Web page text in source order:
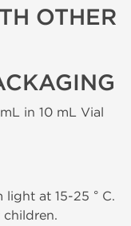
OTHER
in 10 mL Vial
at 15-25 ° C.